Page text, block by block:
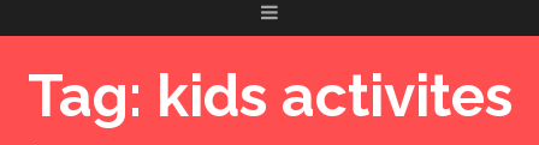
Tag: kids activites